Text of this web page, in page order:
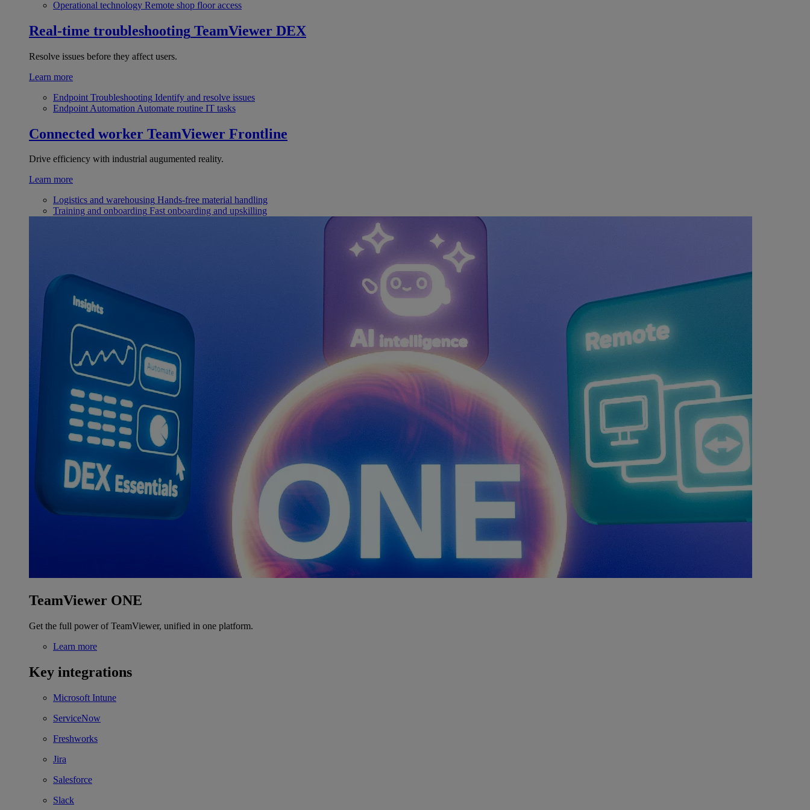
Operational technology Remote shop floor access
Real-time troubleshooting TeamViewer DEX
Resolve issues before they affect users.
Learn more
Endpoint Troubleshooting Identify and resolve issues
Endpoint Automation Automate routine IT tasks
Connected worker TeamViewer Frontline
Drive efficiency with industrial augumented reality.
Learn more
Logistics and warehousing Hands-free material handling
Training and onboarding Fast onboarding and upskilling
TeamViewer ONE
Get the full power of TeamViewer, unified in one platform.
Learn more
Key integrations
Microsoft Intune
ServiceNow
Freshworks
Jira
Salesforce
Slack